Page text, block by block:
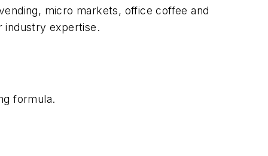
micro markets, office coffee and
industry expertise.
formula.